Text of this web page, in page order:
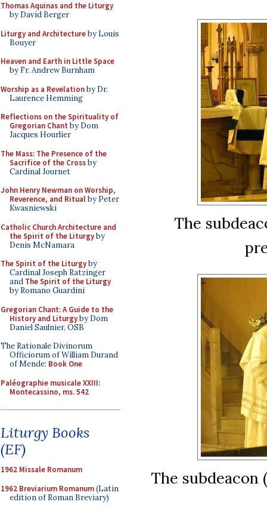
Thomas Aquinas and the Liturgy
by David Berger
Liturgy and Architectureby Louis
Bouyer
Heaven and Earth in Little Space
by Fr. Andrew Burnham
Worship as a Revelationby Dr.
Laurence Hemming
Reflections on the Spirituality of
Gregorian Chant by Dom
Jacques Hourlier
The Mass: The Presence of the
Sacrifice of the Crossby
Cardinal Journet
John Henry Newman on Worship,
Reverence, and Ritualby Peter
Kwasniewski
Catholic Church Architecture and
the Spirit of the Liturgyby
Denis McNamara
The Spirit of the Liturgyby
Cardinal Joseph Ratzinger
and The Spirit of the Liturgy
by Romano Guardini
Gregorian Chant: A Guide to the
History and Liturgyby Dom
Daniel Saulnier, OSB
The Rationale Divinorum
Officiorum of William Durand
of Mende: Book One
Paléographie musicale XXIII:
Montecassino, ms. 542
Liturgy Books
(EF)
1962 Missale Romanum
1962 Breviarium Romanum(Latin
edition of Roman Breviary)
The
The